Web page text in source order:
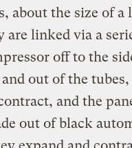
about the size of a
are linked via a
off to the
out of the
and the
out of black